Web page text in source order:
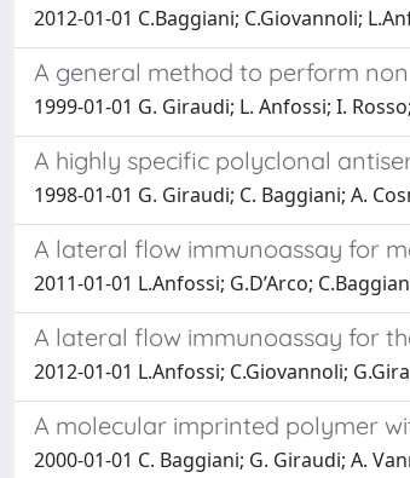
2012-01-01 C.Baggiani; C.Giovannoli;
A general method to perform
1999-01-01 G. Giraudi; L. Anfossi; I.
A highly specific polyclonal
1998-01-01 G. Giraudi; C. Baggiani; A.
A lateral flow immunoassay for
2011-01-01 L.Anfossi; G.D’Arco;
A lateral flow immunoassay for
2012-01-01 L.Anfossi; C.Giovannoli;
A molecular imprinted polymer
2000-01-01 C. Baggiani; G. Giraudi; A.